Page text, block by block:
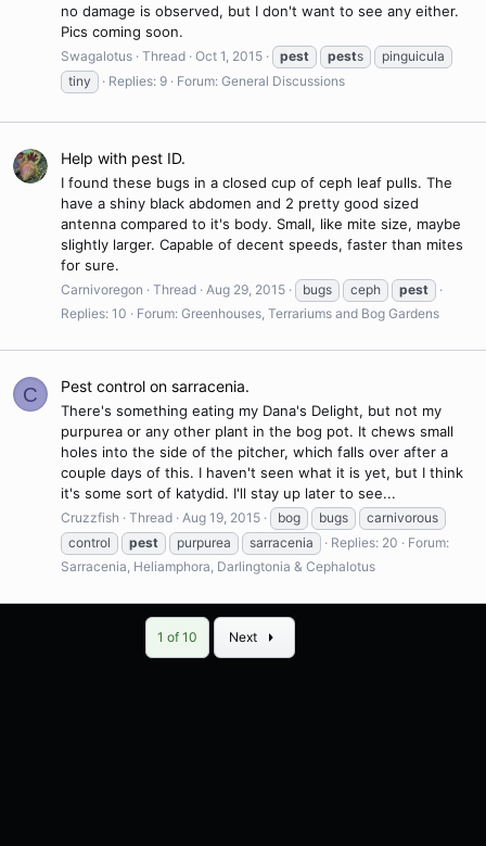
no damage is observed, but I don't want to see any either.
Pics coming soon.
Swagalotus Thread Oct 1, 2015 pest pests
pinguicula
tiny
Replies: 9 Forum: General Discussions
Help with pest ID.
I found these bugs in a closed cup of ceph leaf pulls. The
have a shiny black abdomen and 2 pretty good sized
antenna compared to it's body. Small, like mite size, maybe
slightly larger. Capable of decent speeds, faster than mites
for sure.
Carnivoregon Thread Aug 29, 2015 bugs ceph
pest
Replies: 10
Forum: Greenhouses, Terrariums and Bog Gardens
C Pest control on sarracenia.
There's something eating my Dana's Delight, but not my
purpurea or any other plant in the bog pot. It chews small
holes into the side of the pitcher, which falls over after a
couple days of this. I haven't seen what it is yet, but I think
it's some sort of katydid. I'll stay up later to see...
Cruzzfish Thread Aug 19, 2015 bog bugs
carnivorous
control
pest purpurea sarracenia Replies: 20
Forum:
Sarracenia, Heliamphora, Darlingtonia & Cephalotus
1 of 10 Next